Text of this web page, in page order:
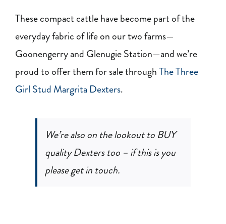
These compact cattle have become part of the
everyday fabric of life on our two farms—
Goonengerry and Glenugie Station—and we’re
proud to offer them for sale throughThe Three
Girl Stud Margrita Dexters.
We’re also on the lookout to BUY
quality Dexters too – if this is you
please get in touch.